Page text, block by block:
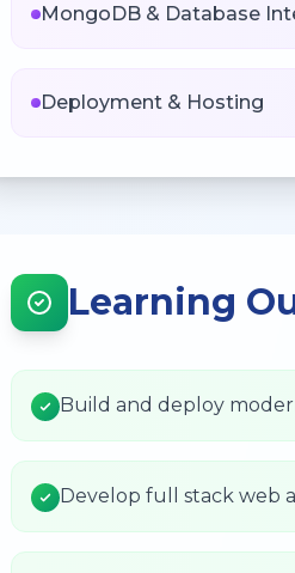
MongoDB & Database
Deployment & Hosting
Learning
Build and deploy
Develop full stack web